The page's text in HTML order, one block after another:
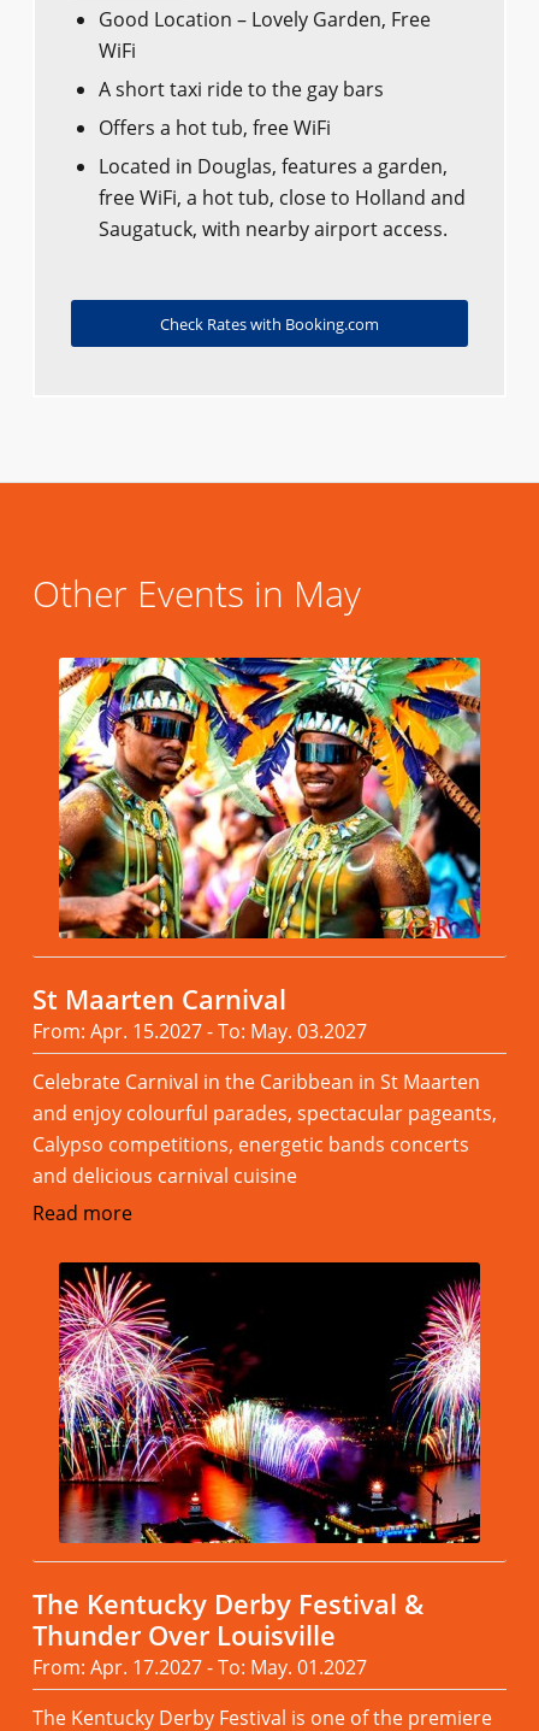
Good Location – Lovely Garden, Free
WiFi
A short taxi ride to the gay bars
Offers a hot tub, free WiFi
Located in Douglas, features a garden,
free WiFi, a hot tub, close to Holland and
Saugatuck, with nearby airport access.
Check Rates with Booking.com
Other Events in May
St Maarten Carnival
From: Apr. 15.2027 - To: May. 03.2027
Celebrate Carnival in the Caribbean in St Maarten
and enjoy colourful parades, spectacular pageants,
Calypso competitions, energetic bands concerts
and delicious carnival cuisine
Read more
The Kentucky Derby Festival &
Thunder Over Louisville
From: Apr. 17.2027 - To: May. 01.2027
The Kentucky Derby Festival is one of the premiere